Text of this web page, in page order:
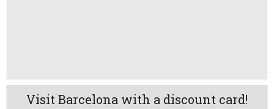
Visit Barcelona with a discount card!